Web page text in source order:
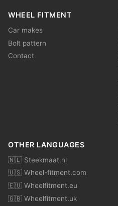
WHEEL FITMENT
Car makes
Bolt pattern
Contact
OTHER LANGUAGES
🇳🇱 Steekmaat.nl
🇺🇸 Wheel-fitment.com
🇪🇺 Wheelfitment.eu
🇬🇧 Wheelfitment.uk